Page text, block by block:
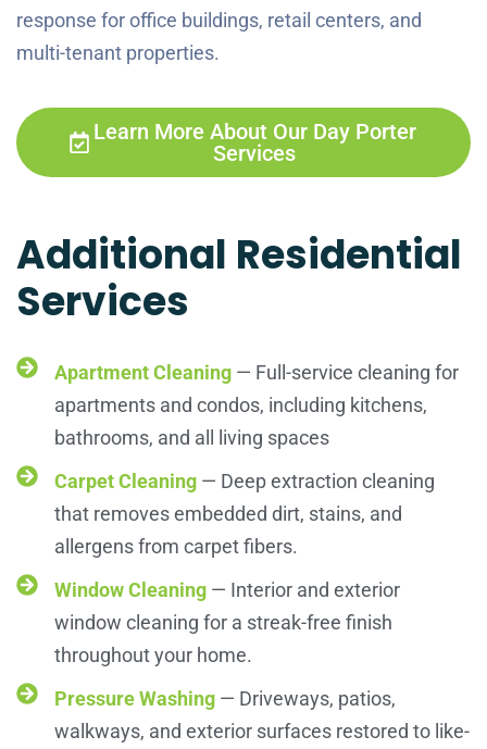
response for office buildings, retail centers, and
multi-tenant properties.
Learn More About Our Day Porter
Services
Additional Residential
Services
Apartment Cleaning — Full-service cleaning for
apartments and condos, including kitchens,
bathrooms, and all living spaces
Carpet Cleaning — Deep extraction cleaning
that removes embedded dirt, stains, and
allergens from carpet fibers.
Window Cleaning — Interior and exterior
window cleaning for a streak-free finish
throughout your home.
Pressure Washing — Driveways, patios,
walkways, and exterior surfaces restored to like-